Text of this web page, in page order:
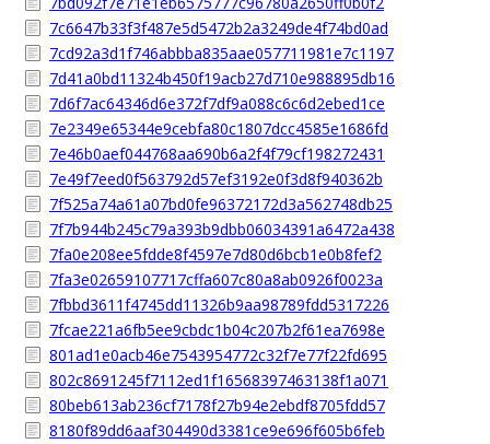
7c6647b33f3f487e5d5472b2a3249de4f74bd0ad
7cd92a3d1f746abbba835aae057711981e7c1197
7d41a0bd11324b450f19acb27d710e988895db16
7d6f7ac64346d6e372f7df9a088c6c6d2ebed1ce
7e2349e65344e9cebfa80c1807dcc4585e1686fd
7e46b0aef044768aa690b6a2f4f79cf198272431
7e49f7eed0f563792d57ef3192e0f3d8f940362b
7f525a74a61a07bd0fe96372172d3a562748db25
7f7b944b245c79a393b9dbb06034391a6472a438
7fa0e208ee5fdde8f4597e7d80d6bcb1e0b8fef2
7fa3e02659107717cffa607c80a8ab0926f0023a
7fbbd3611f4745dd11326b9aa98789fdd5317226
7fcae221a6fb5ee9cbdc1b04c207b2f61ea7698e
801ad1e0acb46e7543954772c32f7e77f22fd695
802c8691245f7112ed1f16568397463138f1a071
80beb613ab236cf7178f27b94e2ebdf8705fdd57
8180f89dd6aaf304490d3381ce9e696f605b6feb